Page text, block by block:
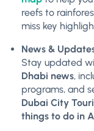
reefs to
miss key
News &
Stay updated
Dhabi news,
programs, and
Dubai City
things to do in